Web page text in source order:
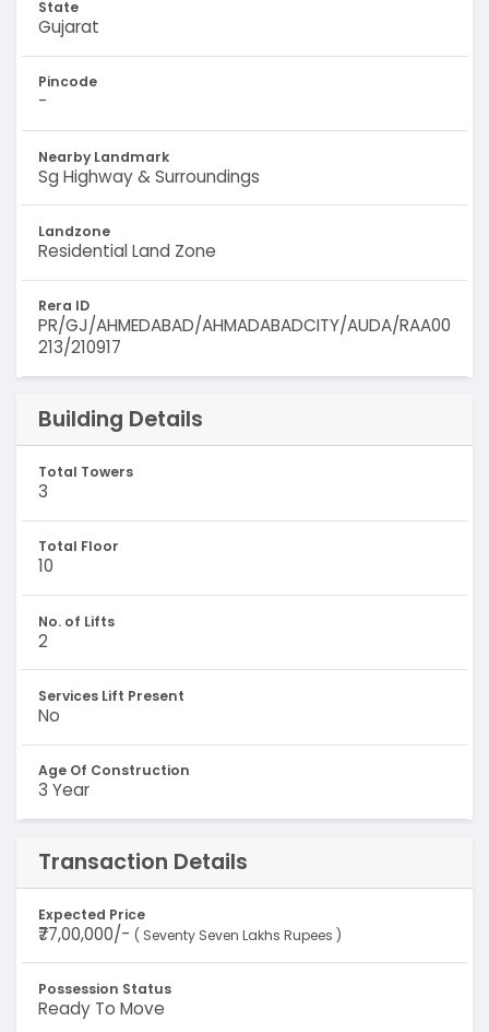
State
Gujarat
Pincode
-
Nearby Landmark
Sg Highway & Surroundings
Landzone
Residential Land Zone
Rera ID
PR/GJ/AHMEDABAD/AHMADABADCITY/AUDA/RAA00
213/210917
Building Details
Total Towers
3
Total Floor
10
No. of Lifts
2
Services Lift Present
No
Age Of Construction
3 Year
Transaction Details
Expected Price
₹77,00,000/- ( Seventy Seven Lakhs Rupees )
Possession Status
Ready To Move